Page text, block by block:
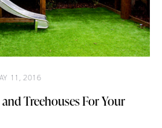
11, 2016
Treehouses For Your